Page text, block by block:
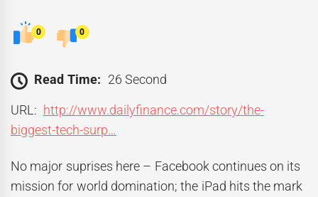
0 0
Read Time: 26 Second
URL: http://www.dailyfinance.com/story/the-
biggest-tech-surp…
No major suprises here – Facebook continues on its
mission for world domination; the iPad hits the mark